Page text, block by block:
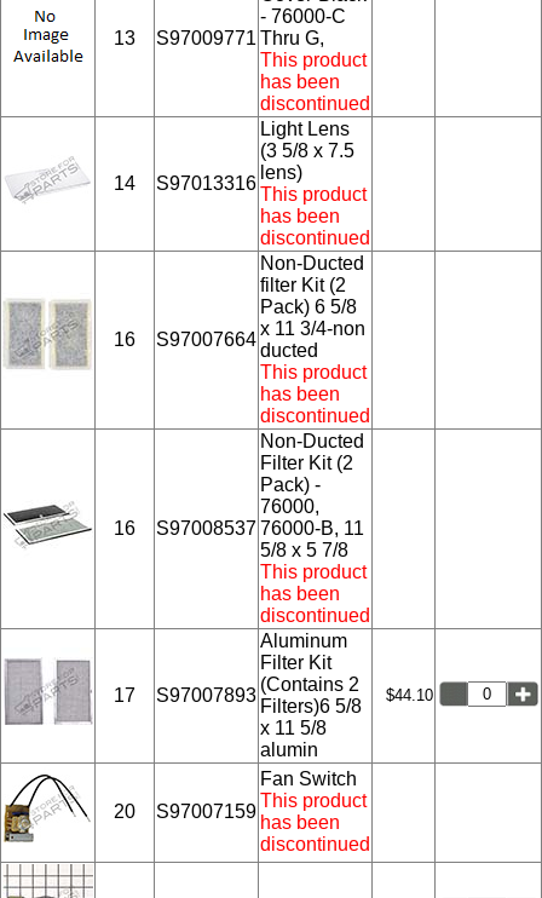
13 S97009771
- 76000-C
Thru G,
This product
has been
discontinued
14 S97013316
Light Lens
(3 5/8 x 7.5
lens)
This product
has been
discontinued
16 S97007664
Non-Ducted
filter Kit (2
Pack) 6 5/8
x 11 3/4-non
ducted
This product
has been
discontinued
16 S97008537
Non-Ducted
Filter Kit (2
Pack) -
76000,
76000-B, 11
5/8 x 5 7/8
This product
has been
discontinued
17 S97007893
Aluminum
Filter Kit
(Contains 2
Filters)6 5/8
x 11 5/8
alumin
$44.10
20 S97007159
Fan Switch
This product
has been
discontinued